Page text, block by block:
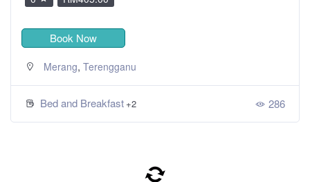
Book Now
Merang, Terengganu
Bed and Breakfast +2 286